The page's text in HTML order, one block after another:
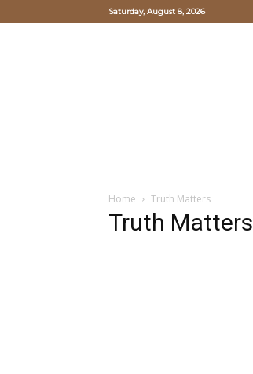
Saturday, August 8, 2026
Home Truth Matters
Truth Matters